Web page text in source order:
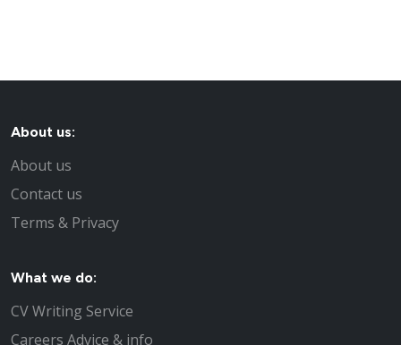
About us:
About us
Contact us
Terms & Privacy
What we do:
CV Writing Service
Careers Advice & info